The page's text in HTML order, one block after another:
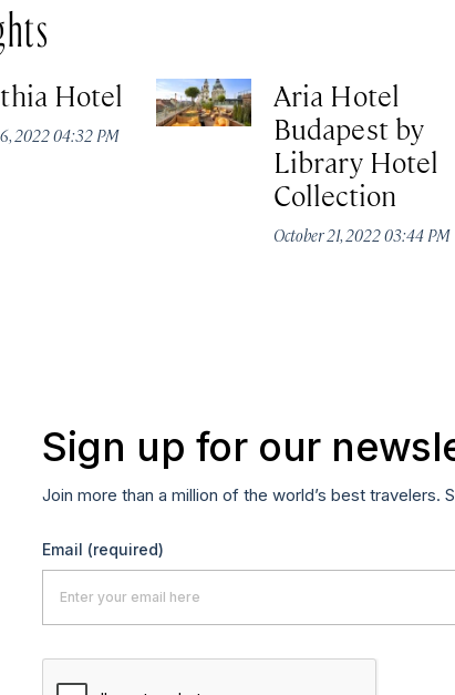
Hotel
6, 2022 04:32 PM
Aria Hotel
Budapest by
Library Hotel
Collection
October 21, 2022 03:44 PM
Sign up for our
Join more than a million of the world’s best travelers.
Email (required)